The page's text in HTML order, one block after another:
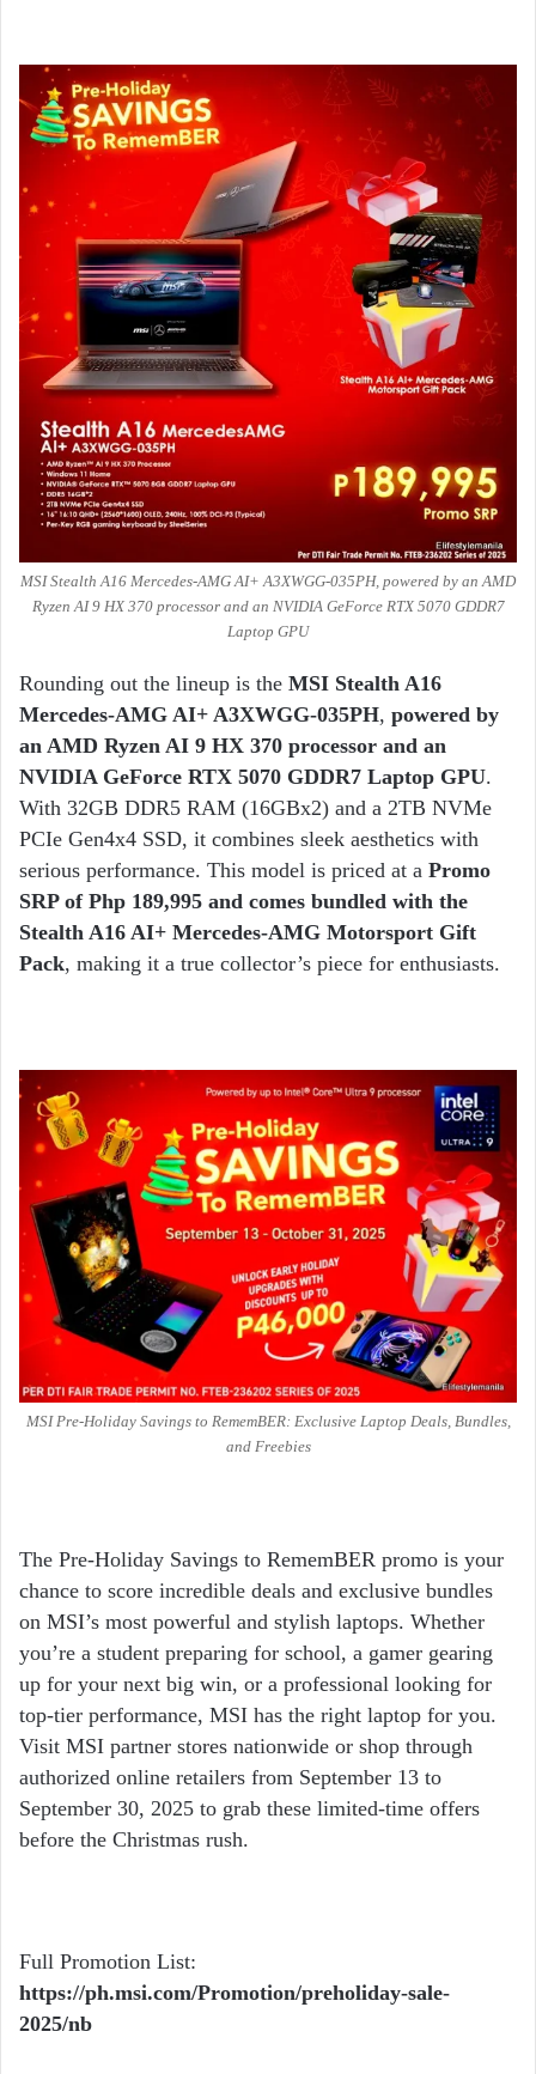
MSI Stealth A16 Mercedes-AMG AI+ A3XWGG-035PH, powered by an AMD
Ryzen AI 9 HX 370 processor and an NVIDIA GeForce RTX 5070 GDDR7
Laptop GPU
Rounding out the lineup is the MSI Stealth A16
Mercedes-AMG AI+ A3XWGG-035PH, powered by
an AMD Ryzen AI 9 HX 370 processor and an
NVIDIA GeForce RTX 5070 GDDR7 Laptop GPU.
With 32GB DDR5 RAM (16GBx2) and a 2TB NVMe
PCIe Gen4x4 SSD, it combines sleek aesthetics with
serious performance. This model is priced at a Promo
SRP of Php 189,995 and comes bundled with the
Stealth A16 AI+ Mercedes-AMG Motorsport Gift
Pack, making it a true collector’s piece for enthusiasts.
MSI Pre-Holiday Savings to RememBER: Exclusive Laptop Deals, Bundles,
and Freebies
The Pre-Holiday Savings to RememBER promo is your
chance to score incredible deals and exclusive bundles
on MSI’s most powerful and stylish laptops. Whether
you’re a student preparing for school, a gamer gearing
up for your next big win, or a professional looking for
top-tier performance, MSI has the right laptop for you.
Visit MSI partner stores nationwide or shop through
authorized online retailers from September 13 to
September 30, 2025 to grab these limited-time offers
before the Christmas rush.
Full Promotion List:
https://ph.msi.com/Promotion/preholiday-sale-
2025/nb